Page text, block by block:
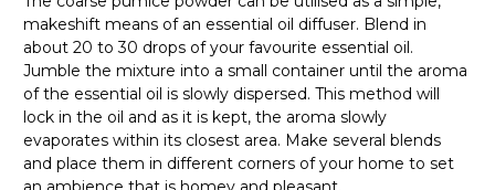
makeshift means of an essential oil diffuser. Blend in
about 20 to 30 drops of your favourite essential oil.
Jumble the mixture into a small container until the aroma
of the essential oil is slowly dispersed. This method will
lock in the oil and as it is kept, the aroma slowly
evaporates within its closest area. Make several blends
and place them in different corners of your home to set